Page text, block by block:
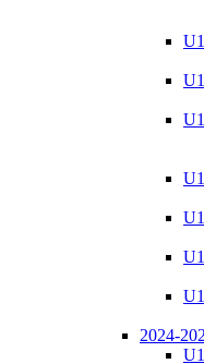
2024-